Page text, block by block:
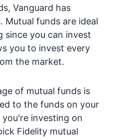
Vanguard has
Mutual funds are ideal
you can invest
you to invest every
the market.
of mutual funds is
to the funds on your
you're investing on
Fidelity mutual